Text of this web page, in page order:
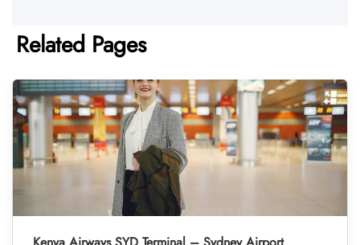
Related Pages